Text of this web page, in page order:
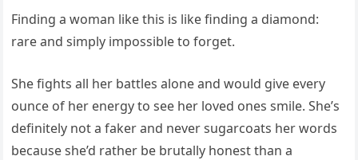
Finding a woman like this is like finding a diamond:
rare and simply impossible to forget.
She fights all her battles alone and would give every
ounce of her energy to see her loved ones smile. She’s
definitely not a faker and never sugarcoats her words
because she’d rather be brutally honest than a